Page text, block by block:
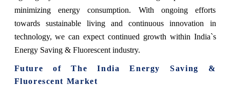
minimizing energy consumption. With ongoing efforts
towards sustainable living and continuous innovation in
technology, we can expect continued growth within India`s
Energy Saving & Fluorescent industry.
Future of The India Energy Saving &
Fluorescent Market